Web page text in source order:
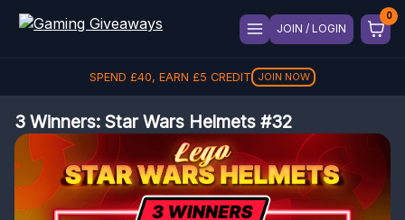
JOIN / LOGIN
SPEND £40, EARN £5 CREDIT JOIN NOW
3 Winners: Star Wars Helmets #32